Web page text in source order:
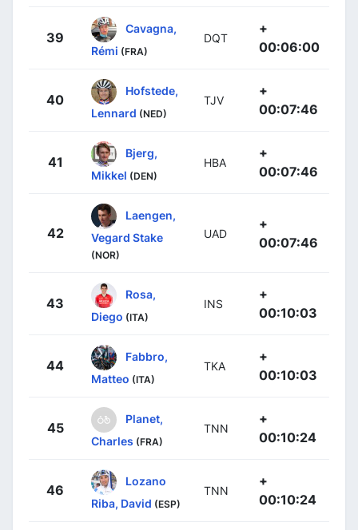
39
Cavagna,
Rémi (FRA)
DQT
+
00:06:00
40
Hofstede,
Lennard (NED)
TJV
+
00:07:46
41
Bjerg,
Mikkel (DEN)
HBA
+
00:07:46
42
Laengen,
Vegard Stake
(NOR)
UAD
+
00:07:46
43
Rosa,
Diego (ITA)
INS
+
00:10:03
44
Fabbro,
Matteo (ITA)
TKA
+
00:10:03
45
Planet,
Charles (FRA)
TNN
+
00:10:24
46
Lozano
Riba, David (ESP)
TNN
+
00:10:24